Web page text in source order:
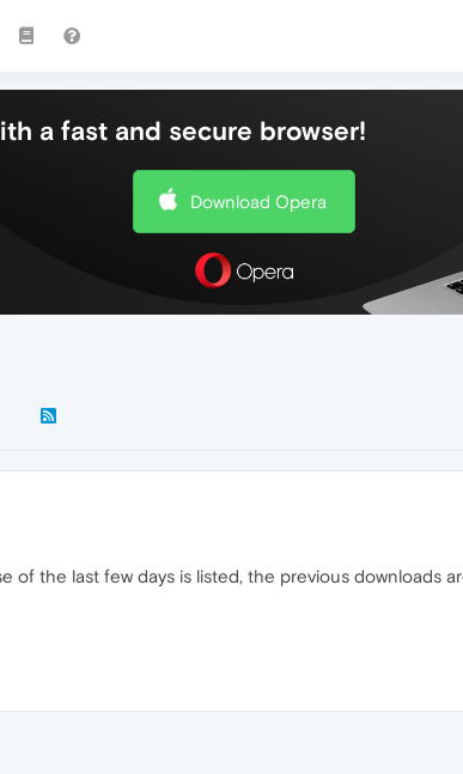
a fast and secure browser!
Download Opera
the last few days is listed, the previous downloads